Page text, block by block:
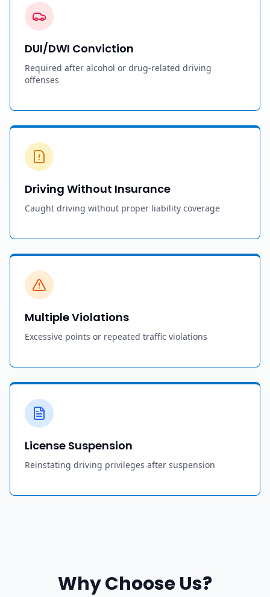
DUI/DWI Conviction
Required after alcohol or drug-related driving
offenses
Driving Without Insurance
Caught driving without proper liability coverage
Multiple Violations
Excessive points or repeated traffic violations
License Suspension
Reinstating driving privileges after suspension
Why Choose Us?